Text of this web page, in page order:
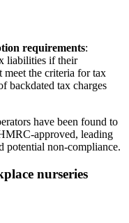
requirements:
liabilities if their
meet the criteria for tax
backdated tax charges
have been found to
approved, leading
potential non-compliance.
nurseries